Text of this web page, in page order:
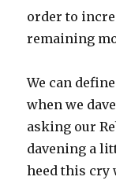
order to
remaining
We can
when we
asking our
davening a
heed this cry